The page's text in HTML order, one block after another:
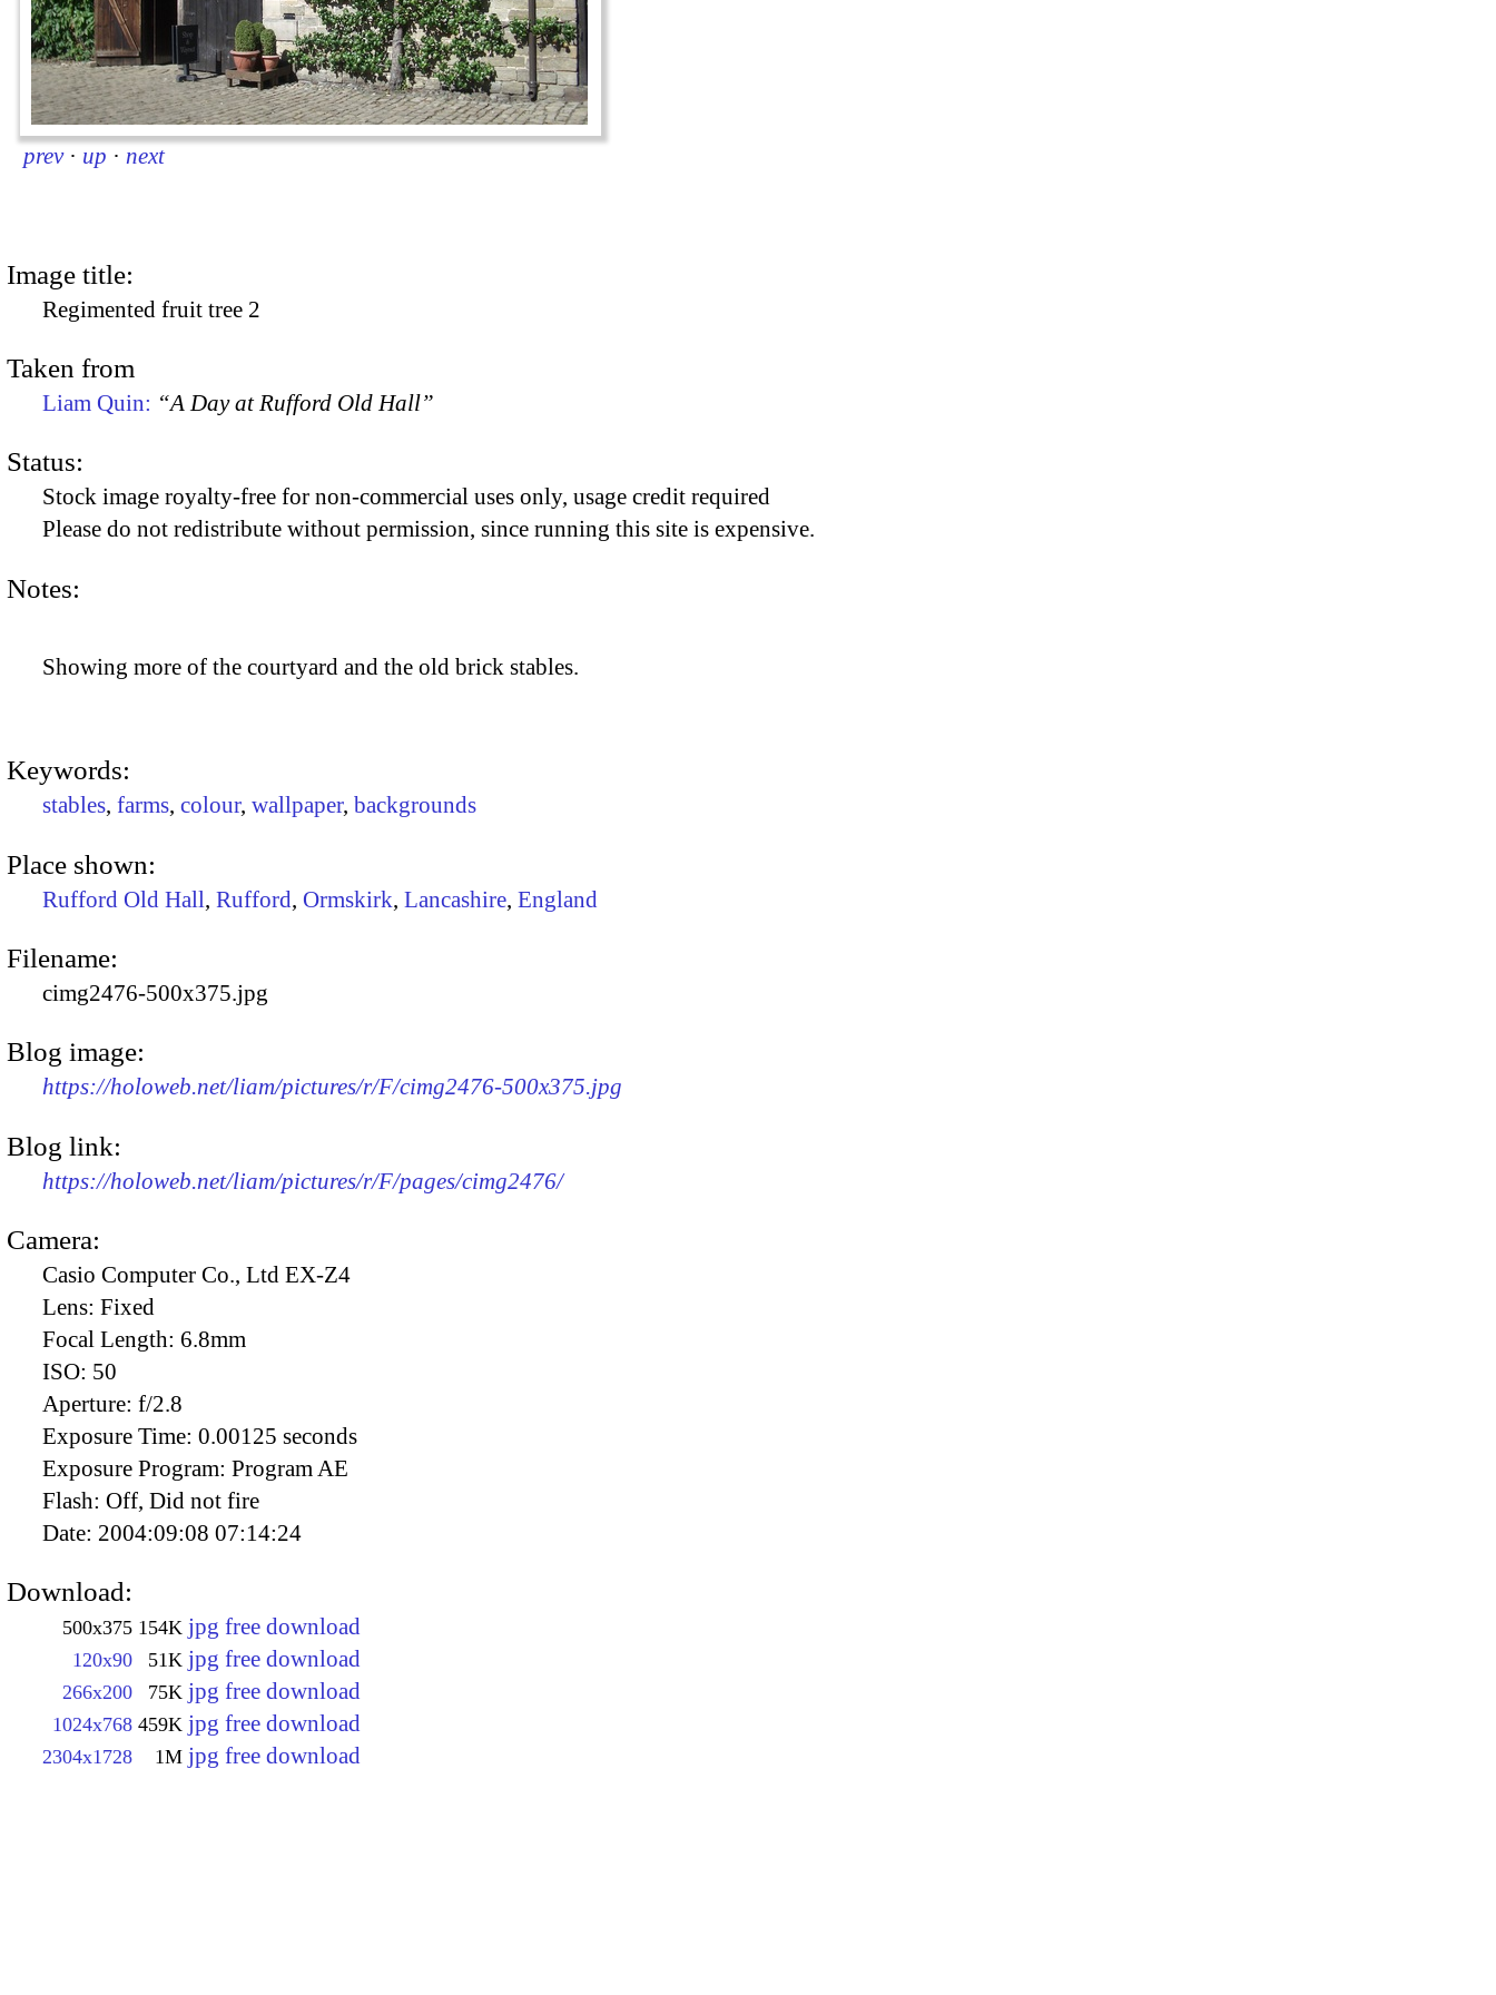
prev · up · next
Image title:
Regimented fruit tree 2
Taken from
Liam Quin: “A Day at Rufford Old Hall”
Status:
Stock image royalty-free for non-commercial uses only, usage credit required
Please do not redistribute without permission, since running this site is expensive.
Notes:
Showing more of the courtyard and the old brick stables.
Keywords:
stables, farms, colour, wallpaper, backgrounds
Place shown:
Rufford Old Hall, Rufford, Ormskirk, Lancashire, England
Filename:
cimg2476-500x375.jpg
Blog image:
https://holoweb.net/liam/pictures/r/F/cimg2476-500x375.jpg
Blog link:
https://holoweb.net/liam/pictures/r/F/pages/cimg2476/
Camera:
Casio Computer Co., Ltd EX-Z4
Lens: Fixed
Focal Length: 6.8mm
ISO: 50
Aperture: f/2.8
Exposure Time: 0.00125 seconds
Exposure Program: Program AE
Flash: Off, Did not fire
Date: 2004:09:08 07:14:24
Download:
500x375 154K jpg free download
120x90 51K jpg free download
266x200 75K jpg free download
1024x768 459K jpg free download
2304x1728 1M jpg free download